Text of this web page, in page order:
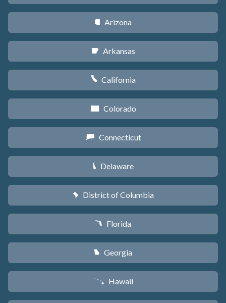
D Arizona
C Arkansas
E California
F Colorado
G Connecticut
H Delaware
y District of Columbia
I Florida
J Georgia
K Hawaii